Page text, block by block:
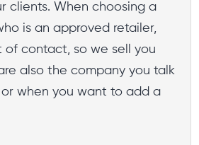
clients. When choosing a
is an approved retailer,
contact, so we sell you
also the company you talk
or when you want to add a